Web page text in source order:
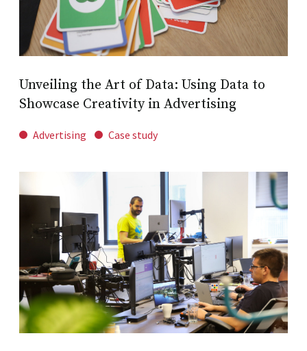
Unveiling the Art of Data: Using Data to
Showcase Creativity in Advertising
Advertising Case study